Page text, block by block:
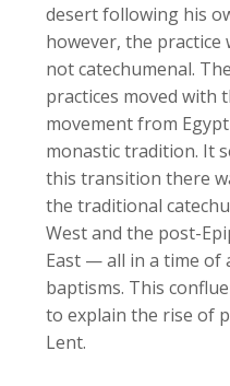
desert following his
however, the practice
not catechumenal.
practices moved with
movement from
monastic tradition. It
this transition there
the traditional
West and the post-
East — all in a time of
baptisms. This
to explain the rise of
Lent.